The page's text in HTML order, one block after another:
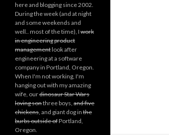
here and blogging since 2002.
During the week (and at night
and some weekends and
well.. most of the time), I work
in engineeringproduct
managementlook after
engineering at a software
company in Portland, Oregon.
When I'm not working, I'm
hanging out with my amazing
wife, ourdinosaur Star Wars
loving sonthree boys, and five
chickens, and giant dog in the
burbs outside ofPortland,
Oregon.